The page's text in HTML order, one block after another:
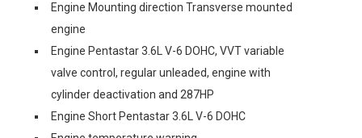
Engine Mounting direction Transverse mounted
engine
Engine Pentastar 3.6L V-6 DOHC, VVT variable
valve control, regular unleaded, engine with
cylinder deactivation and 287HP
Engine Short Pentastar 3.6L V-6 DOHC